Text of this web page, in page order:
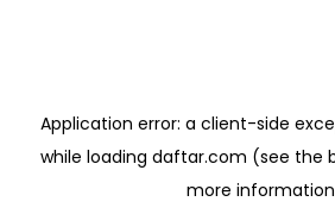
Application error: a client-side
while loading daftar.com (see the
more